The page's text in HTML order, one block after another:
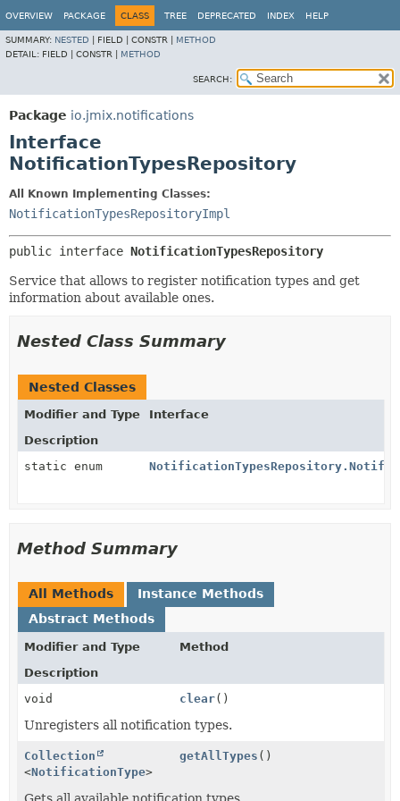
OVERVIEW PACKAGE CLASS TREE DEPRECATED INDEX HELP
SUMMARY: NESTED FIELD | CONSTR | METHOD
DETAIL: FIELD | CONSTR | METHOD
SEARCH:
Package io.jmix.notifications
Interface
NotificationTypesRepository
All Known Implementing Classes:
NotificationTypesRepositoryImpl
public interface NotificationTypesRepository
Service that allows to register notification types and get
information about available ones.
Nested Class Summary
Nested Classes
Modifier and Type
Interface
Description
static enum
Method Summary
All Methods
Instance Methods
Abstract Methods
Modifier and Type
Method
Description
void
clear()
Unregisters all notification types.
Collection
<NotificationType>
getAllTypes ()